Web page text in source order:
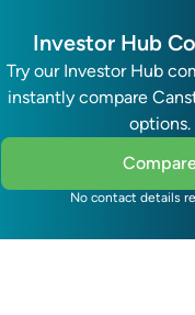
Investor Hub
Try our Investor Hub
instantly compare
options.
No contact details